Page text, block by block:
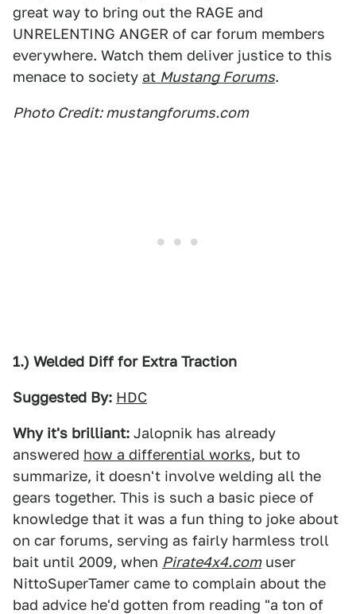
great way to bring out the RAGE and
UNRELENTING ANGER of car forum members
everywhere. Watch them deliver justice to this
menace to society at Mustang Forums.
Photo Credit: mustangforums.com
1.) Welded Diff for Extra Traction
Suggested By: HDC
Why it's brilliant: Jalopnik has already
answered how a differential works, but to
summarize, it doesn't involve welding all the
gears together. This is such a basic piece of
knowledge that it was a fun thing to joke about
on car forums, serving as fairly harmless troll
bait until 2009, when Pirate4x4.comuser
NittoSuperTamer came to complain about the
bad advice he'd gotten from reading "a ton of